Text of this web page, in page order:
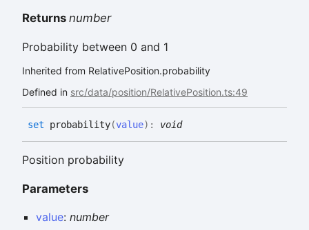
Returns number
Probability between 0 and 1
Inherited from RelativePosition.probability
Defined in src/data/position/RelativePosition.ts:49
set probability(value) : void
Position probability
Parameters
value: number